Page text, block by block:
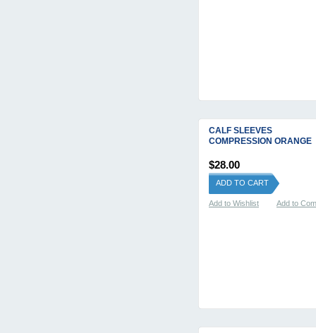
CALF SLEEVES
COMPRESSION ORANGE
$28.00
ADD TO CART
Add to Wishlist Add to